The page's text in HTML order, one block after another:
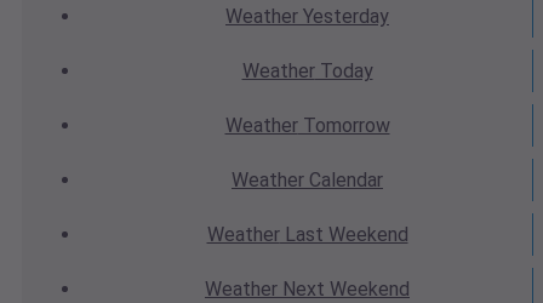
Weather Yesterday
WeatherToday
WeatherTomorrow
Weather Calendar
WeatherLast Weekend
Weather Next Weekend